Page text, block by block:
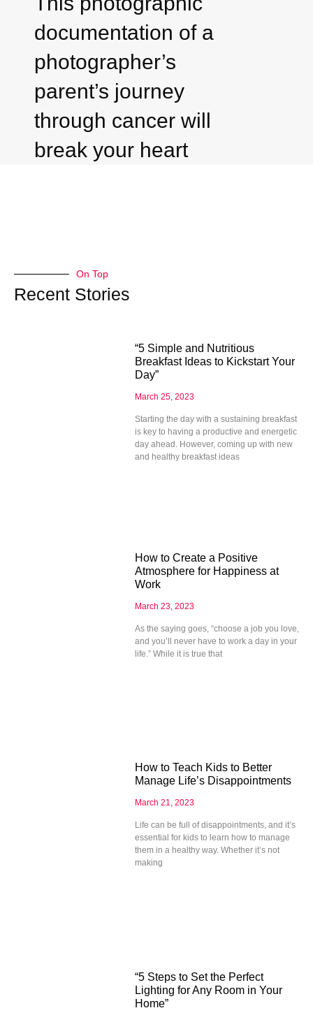
documentation of a
photographer’s
parent’s journey
through cancer will
break your heart
On Top
Recent Stories
“5 Simple and Nutritious
Breakfast Ideas to Kickstart Your
Day”
March 25, 2023
Starting the day with a sustaining breakfast
is key to having a productive and energetic
day ahead. However, coming up with new
and healthy breakfast ideas
How to Create a Positive
Atmosphere for Happiness at
Work
March 23, 2023
As the saying goes, “choose a job you love,
and you’ll never have to work a day in your
life.” While it is true that
How to Teach Kids to Better
Manage Life’s Disappointments
March 21, 2023
Life can be full of disappointments, and it’s
essential for kids to learn how to manage
them in a healthy way. Whether it’s not
making
“5 Steps to Set the Perfect
Lighting for Any Room in Your
Home”